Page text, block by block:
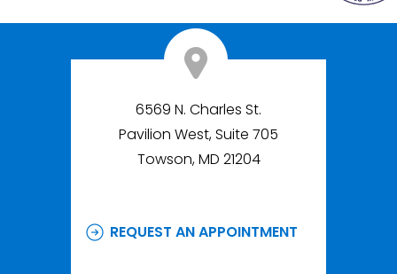
6569 N. Charles St.
Pavilion West, Suite 705
Towson, MD 21204
REQUEST AN APPOINTMENT